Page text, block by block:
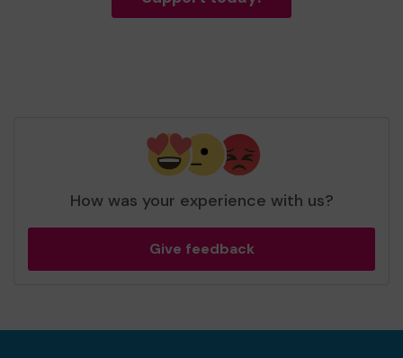
How was your experience with us?
Give feedback